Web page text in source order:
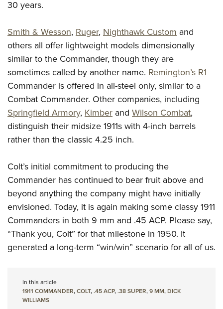
30 years.
Smith & Wesson, Ruger, Nighthawk Custom and
others all offer lightweight models dimensionally
similar to the Commander, though they are
sometimes called by another name. Remington’s R1
Commander is offered in all-steel only, similar to a
Combat Commander. Other companies, including
Springfield Armory, Kimber and Wilson Combat,
distinguish their midsize 1911s with 4-inch barrels
rather than the classic 4.25 inch.
Colt’s initial commitment to producing the
Commander has continued to bear fruit above and
beyond anything the company might have initially
envisioned. Today, it is again making some classy 1911
Commanders in both 9 mm and .45 ACP. Please say,
“Thank you, Colt” for that milestone in 1950. It
generated a long-term “win/win” scenario for all of us.
In this article
1911 COMMANDER,COLT,.45 ACP,.38 SUPER,9 MM,DICK
WILLIAMS